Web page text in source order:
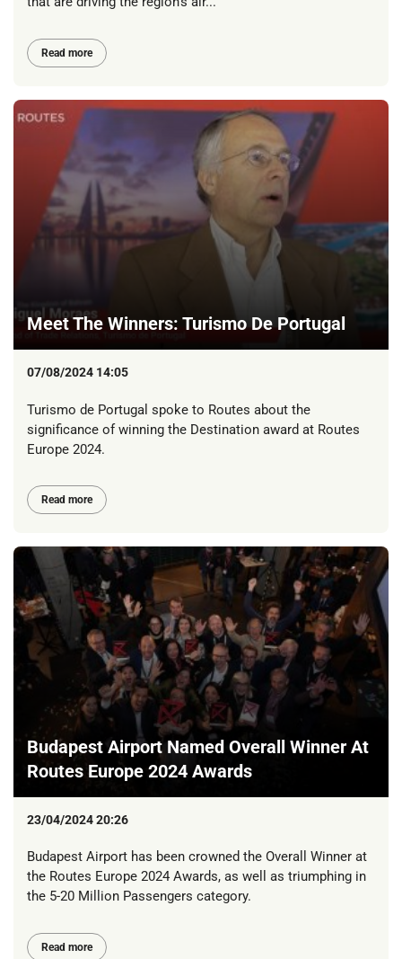
Read more
Meet The Winners: Turismo De Portugal
07/08/2024 14:05
Turismo de Portugal spoke to Routes about the
significance of winning the Destination award at Routes
Europe 2024.
Read more
Budapest Airport Named Overall Winner At
Routes Europe 2024 Awards
23/04/2024 20:26
Budapest Airport has been crowned the Overall Winner at
the Routes Europe 2024 Awards, as well as triumphing in
the 5-20 Million Passengers category.
Read more